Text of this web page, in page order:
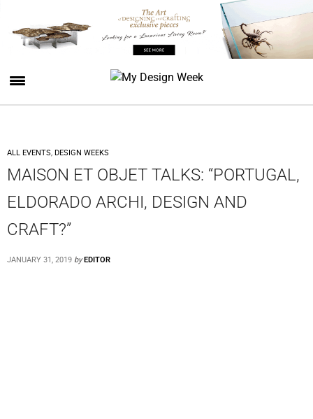
ALL EVENTS, DESIGN WEEKS
MAISON ET OBJET TALKS: “PORTUGAL,
ELDORADO ARCHI, DESIGN AND
CRAFT?”
JANUARY 31, 2019 by EDITOR